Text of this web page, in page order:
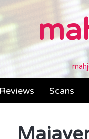
Reviews Scans